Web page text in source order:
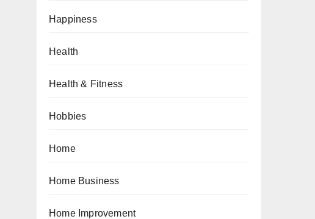
Happiness
Health
Health & Fitness
Hobbies
Home
Home Business
Home Improvement